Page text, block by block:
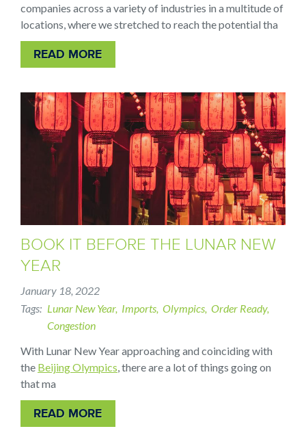
companies across a variety of industries in a multitude of
locations, where we stretched to reach the potential tha
READ MORE
BOOK IT BEFORE THE LUNAR NEW
YEAR
January 18, 2022
Tags
Lunar New Year Imports Olympics Order Ready
Congestion
With Lunar New Year approaching and coinciding with
the Beijing Olympics , there are a lot of things going on
that ma
READ MORE